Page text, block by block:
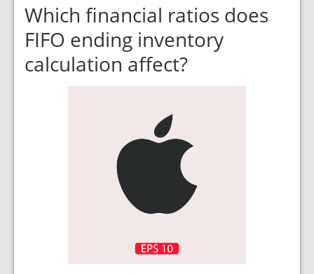
Which financial ratios does
FIFO ending inventory
calculation affect?